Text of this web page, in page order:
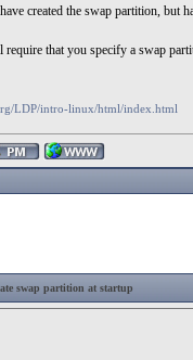
created the swap partition, but
require that you specify a swap
LDP/intro-linux/html/index.html
swap partition at startup